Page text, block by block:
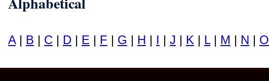
A| B | C | D | E | F | G | H | I | J | K | L| M | N | O